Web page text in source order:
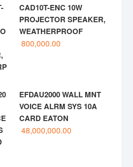
CAD10T-ENC 10W
PROJECTOR SPEAKER,
WEATHERPROOF
800,000.00
EFDAU2000 WALL MNT
VOICE ALRM SYS 10A
CARD EATON
48,000,000.00